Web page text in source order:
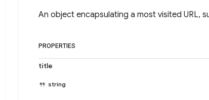
An object encapsulating a most visited URL,
PROPERTIES
title
string